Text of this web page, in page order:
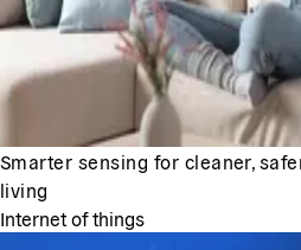
Smarter sensing for cleaner,
living
Internet of things